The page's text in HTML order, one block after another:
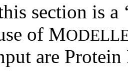
section is a
of M
are